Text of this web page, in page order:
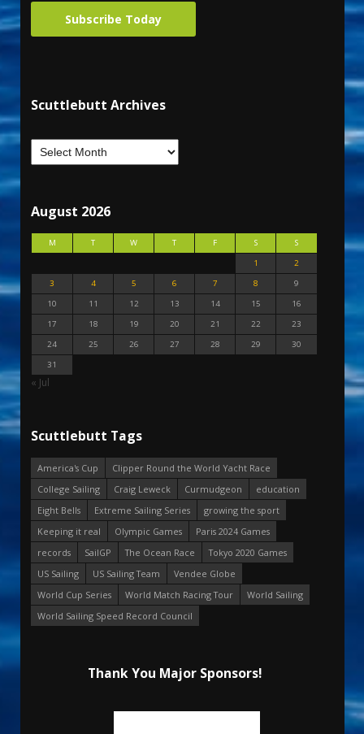
Subscribe Today
Scuttlebutt Archives
August 2026
M T W T F S
S
1
2
3
4 5 6 7 8
9
10
11 12 13 14 15
16
17
18 19 20 21 22
23
24
25 26 27 28 29
30
31
« Jul
Scuttlebutt Tags
America's Cup
Clipper Round the World Yacht Race
College Sailing
Craig Leweck Curmudgeon
education
Eight Bells
Extreme Sailing Series
growing the sport
Keeping it real
Olympic Games
Paris 2024 Games
records
SailGP The Ocean Race
Tokyo 2020 Games
US Sailing
US Sailing Team
Vendee Globe
World Cup Series
World Match Racing Tour
World Sailing
World Sailing Speed Record Council
Thank You Major Sponsors!